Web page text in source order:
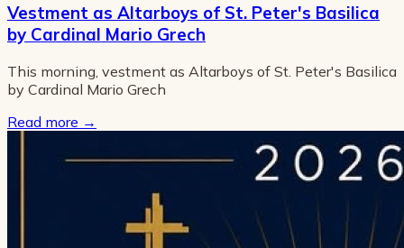
Vestment as Altarboys of St. Peter's Basilica
by Cardinal Mario Grech
This morning, vestment as Altarboys of St. Peter's Basilica
by Cardinal Mario Grech
Read more →